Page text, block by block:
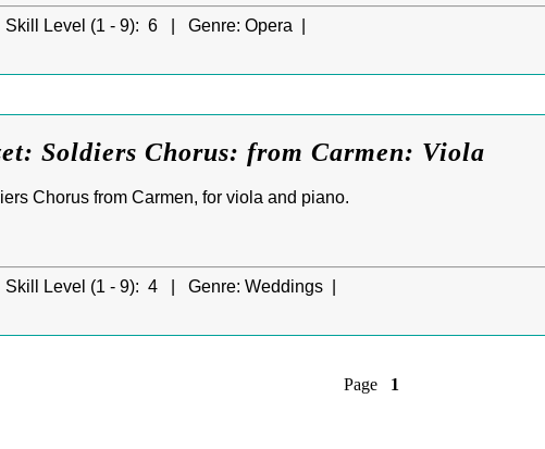
Skill Level (1 - 9): 6 | Genre: Opera |
Soldiers Chorus: from Carmen: Viola
Chorus from Carmen, for viola and piano.
Skill Level (1 - 9): 4 | Genre: Weddings |
Page 1